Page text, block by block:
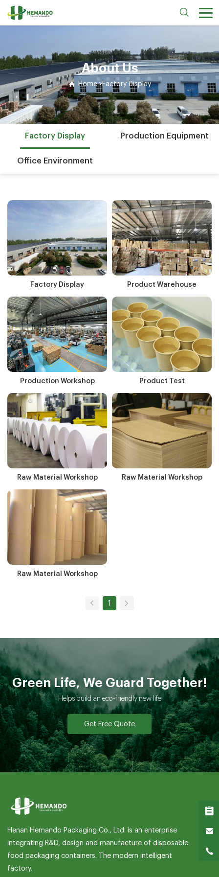
About Us
Home >Factory Display
Factory Display Production Equipment
Office Environment
Factory Display Product Warehouse
Production Workshop Product Test
Raw Material Workshop Raw Material Workshop
Raw Material Workshop
1
Green Life, We Guard Together!
Helps build an eco-friendly new life
Get Free Quote
Henan Hemando Packaging Co., Ltd. is an enterprise
integrating R&D, design and manufacture of disposable
food packaging containers. The modern intelligent
factory.